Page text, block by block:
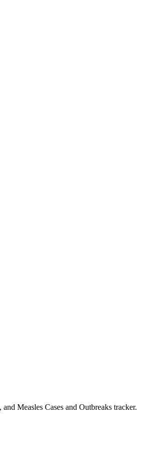
Measles Cases and Outbreaks tracker.